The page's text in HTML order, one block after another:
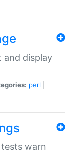
and display
perl
warn